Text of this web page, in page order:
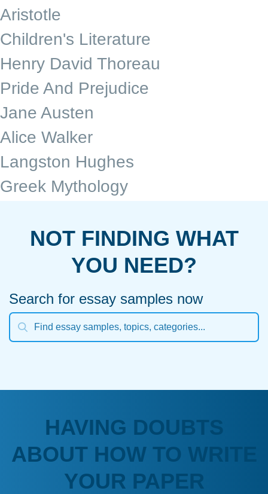
Aristotle
Children's Literature
Henry David Thoreau
Pride And Prejudice
Jane Austen
Alice Walker
Langston Hughes
Greek Mythology
NOT FINDING WHAT
YOU NEED?
Search for essay samples now
HAVING DOUBTS
ABOUT HOW TO WRITE
YOUR PAPER